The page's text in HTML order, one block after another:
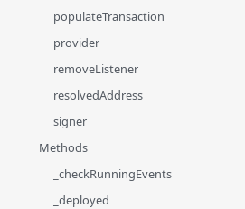
populateTransaction
provider
removeListener
resolvedAddress
signer
Methods
_checkRunningEvents
_deployed